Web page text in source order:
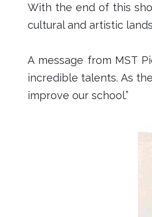
With the end of this
cultural and artistic
A message from MST
incredible talents. As
improve our school.”